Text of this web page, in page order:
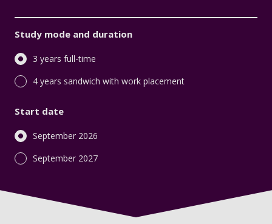
Study mode and duration
3 years full-time
4 years sandwich with work placement
Start date
September 2026
September 2027